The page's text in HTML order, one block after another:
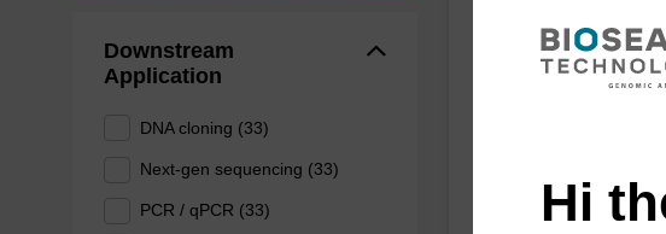
Downstream
Application
DNA cloning (33)
Next-gen sequencing (33)
PCR / qPCR (33)
mag™ particle
(mag™ nanogram).
Hi